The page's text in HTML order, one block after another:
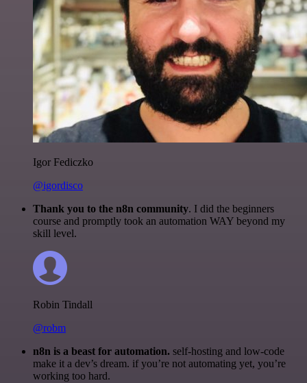
Igor Fediczko
@igordisco
Thank you to the n8n community. I did the beginners
course and promptly took an automation WAY beyond my
skill level.
Robin Tindall
@robm
n8n is a beast for automation. self-hosting and low-code
make it a dev’s dream. if you’re not automating yet, you’re
working too hard.